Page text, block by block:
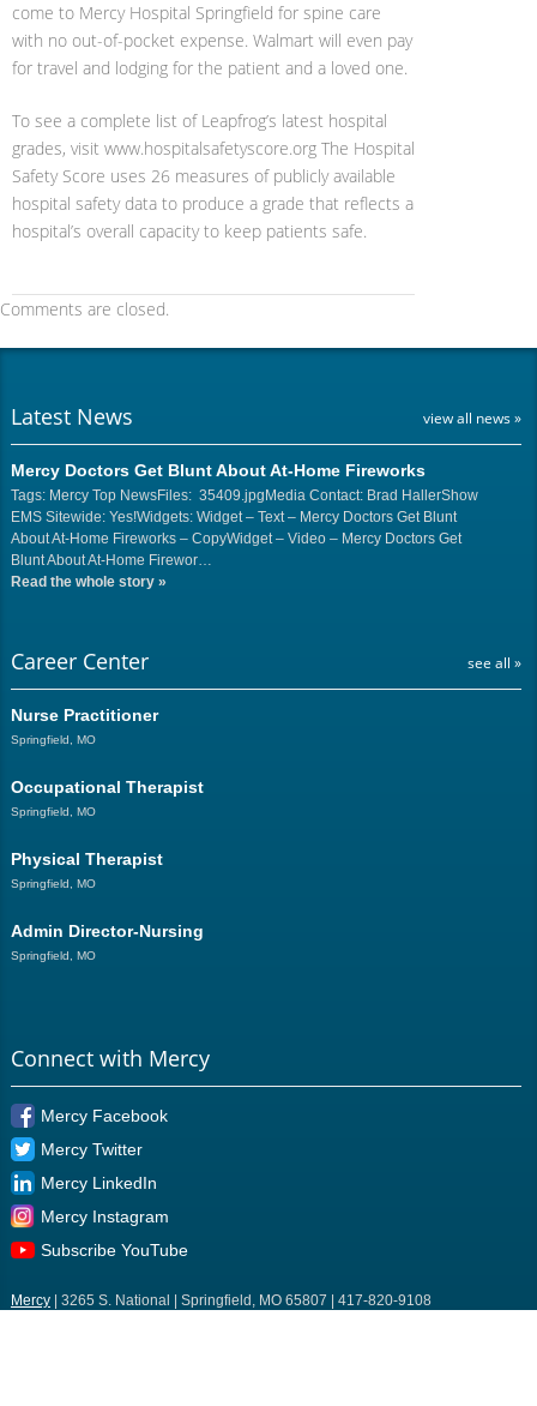
come to Mercy Hospital Springfield for spine care
with no out-of-pocket expense. Walmart will even pay
for travel and lodging for the patient and a loved one.
To see a complete list of Leapfrog’s latest hospital
grades, visit www.hospitalsafetyscore.org The Hospital
Safety Score uses 26 measures of publicly available
hospital safety data to produce a grade that reflects a
hospital’s overall capacity to keep patients safe.
Comments are closed.
Latest News view all news »
Mercy Doctors Get Blunt About At-Home Fireworks
Tags: Mercy Top NewsFiles: 35409.jpgMedia Contact: Brad HallerShow
EMS Sitewide: Yes!Widgets: Widget – Text – Mercy Doctors Get Blunt
About At-Home Fireworks – CopyWidget – Video – Mercy Doctors Get
Blunt About At-Home Firewor…
Read the whole story »
Career Center see all »
Nurse Practitioner
Springfield, MO
Occupational Therapist
Springfield, MO
Physical Therapist
Springfield, MO
Admin Director-Nursing
Springfield, MO
Connect with Mercy
Mercy Facebook
Mercy Twitter
Mercy LinkedIn
Mercy Instagram
Subscribe YouTube
Mercy| 3265 S. National | Springfield, MO 65807 | 417-820-9108